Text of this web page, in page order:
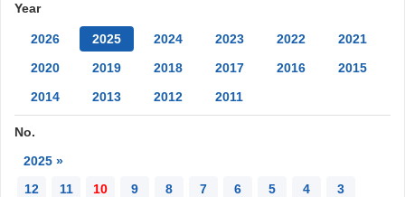
Year
2026 2025 2024 2023 2022
2021
2020
2019 2018 2017 2016
2015
2014
2013 2012 2011
No.
2025 »
12
11 10 9 8 7 6 5 4 3